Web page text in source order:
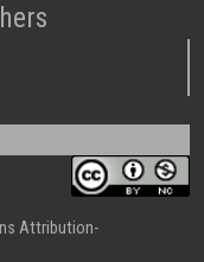
Attribution-